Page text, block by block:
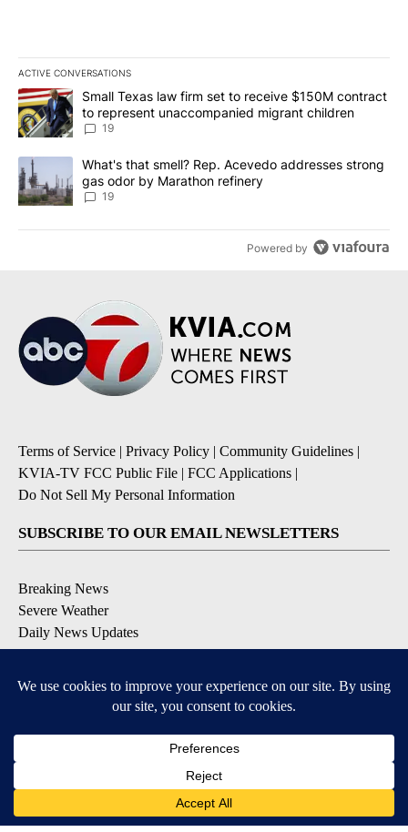
ACTIVE CONVERSATIONS
The following is a list of the most commented articles in the last
A trending article titled "Small Texas law firm set to receive
Small Texas law firm set to receive $150M contract
to represent unaccompanied migrant children
19
A trending article titled "What's that smell? Rep. Acevedo
What's that smell? Rep. Acevedo addresses strong
gas odor by Marathon refinery
19
Powered by
Terms of Service | Privacy Policy | Community Guidelines |
KVIA-TV FCC Public File | FCC Applications |
Do Not Sell My Personal Information
SUBSCRIBE TO OUR EMAIL NEWSLETTERS
Breaking News
Severe Weather
Daily News Updates
Daily Weather Forecast
Contests & Promotions
DOWNLOAD OUR APPS
Available for iOS and Android